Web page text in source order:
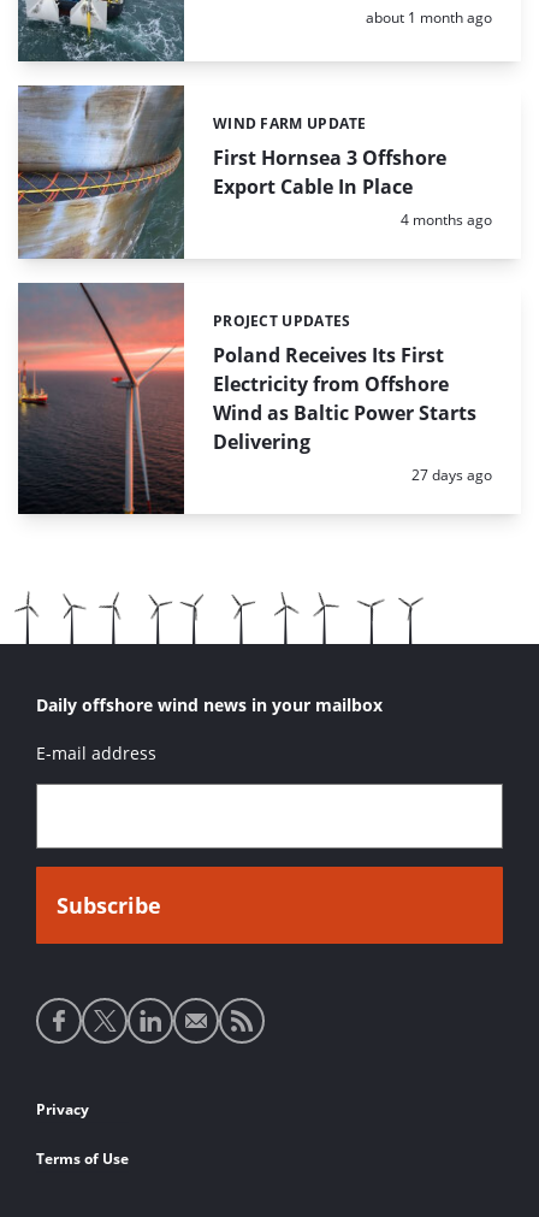
Posted:
about 1 month ago
First Hornsea 3 Offshore
Export Cable In Place
Categories:
WIND FARM UPDATE
Posted:
4 months ago
Poland Receives Its First
Electricity from Offshore
Wind as Baltic Power Starts
Delivering
Categories:
PROJECT UPDATES
Posted:
27 days ago
Daily offshore wind news in your mailbox
E-mail address
Social
media
Footer
links
Privacy
Terms of Use